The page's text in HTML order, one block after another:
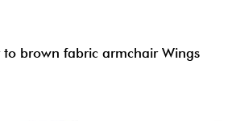
to brown fabric armchair Wings